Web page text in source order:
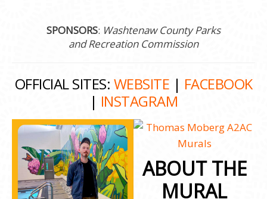
SPONSORS: Washtenaw County Parks
and Recreation Commission
OFFICIAL SITES: WEBSITE | FACEBOOK
| INSTAGRAM
ABOUT THE
MURAL